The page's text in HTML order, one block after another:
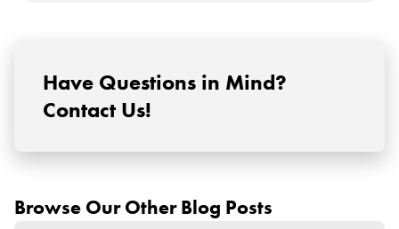
Have Questions in Mind?
Contact Us!
Browse Our Other Blog Posts